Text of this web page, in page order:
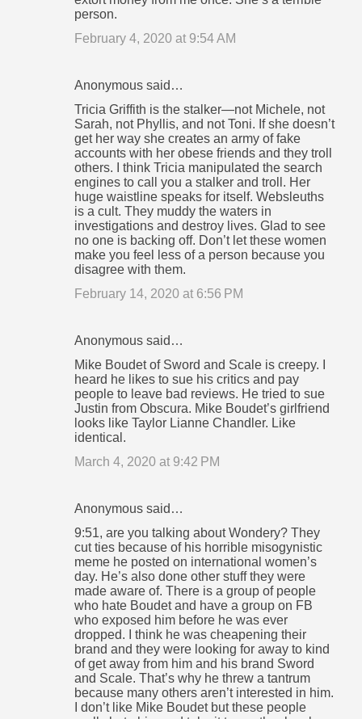
person.
February 4, 2020 at 9:54 AM
Anonymous said…
Tricia Griffith is the stalker—not Michele, not
Sarah, not Phyllis, and not Toni. If she doesn’t
get her way she creates an army of fake
accounts with her obese friends and they troll
others. I think Tricia manipulated the search
engines to call you a stalker and troll. Her
huge waistline speaks for itself. Websleuths
is a cult. They muddy the waters in
investigations and destroy lives. Glad to see
no one is backing off. Don’t let these women
make you feel less of a person because you
disagree with them.
February 14, 2020 at 6:56 PM
Anonymous said…
Mike Boudet of Sword and Scale is creepy. I
heard he likes to sue his critics and pay
people to leave bad reviews. He tried to sue
Justin from Obscura. Mike Boudet’s girlfriend
looks like Taylor Lianne Chandler. Like
identical.
March 4, 2020 at 9:42 PM
Anonymous said…
9:51, are you talking about Wondery? They
cut ties because of his horrible misogynistic
meme he posted on international women’s
day. He’s also done other stuff they were
made aware of. There is a group of people
who hate Boudet and have a group on FB
who exposed him before he was ever
dropped. I think he was cheapening their
brand and they were looking for away to kind
of get away from him and his brand Sword
and Scale. That’s why he threw a tantrum
because many others aren’t interested in him.
I don’t like Mike Boudet but these people